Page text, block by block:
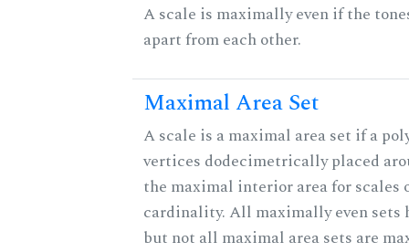
A scale is maximally even if the
apart from each other.
Maximal Area Set
A scale is a maximal area set if a
vertices dodecimetrically placed
the maximal interior area for scales
cardinality. All maximally even sets
but not all maximal area sets are